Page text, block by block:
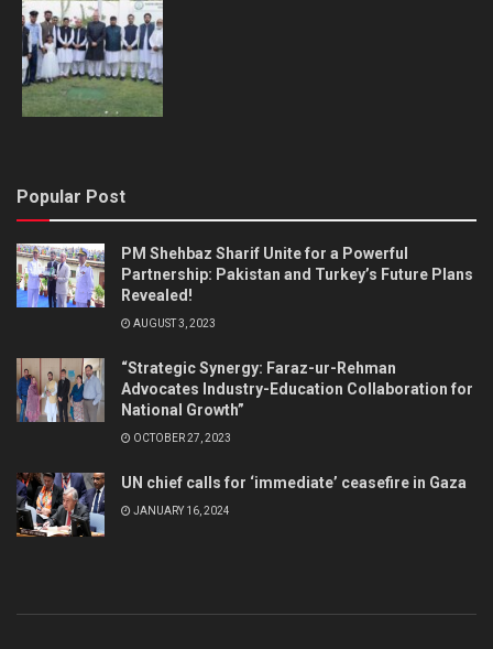
Popular Post
PM Shehbaz Sharif Unite for a Powerful
Partnership: Pakistan and Turkey’s Future Plans
Revealed!
AUGUST 3, 2023
“Strategic Synergy: Faraz-ur-Rehman
Advocates Industry-Education Collaboration for
National Growth”
OCTOBER 27, 2023
UN chief calls for ‘immediate’ ceasefire in Gaza
JANUARY 16, 2024